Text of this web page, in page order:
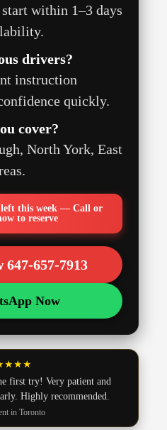
within 1–3 days
drivers?
instruction
quickly.
cover?
North York, East
this week — Call or
to reserve
647-657-7913
Now
first try! Very patient and
Highly recommended.
in Toronto